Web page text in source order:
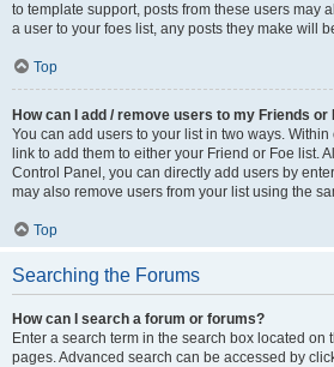
to template support, posts from these users may
a user to your foes list, any posts they make will
Top
How can I add / remove users to my Friends or
You can add users to your list in two ways.
link to add them to either your Friend or Foe list.
Control Panel, you can directly add users by
may also remove users from your list using the
Top
Searching the Forums
How can I search a forum or forums?
Enter a search term in the search box located on
pages. Advanced search can be accessed by